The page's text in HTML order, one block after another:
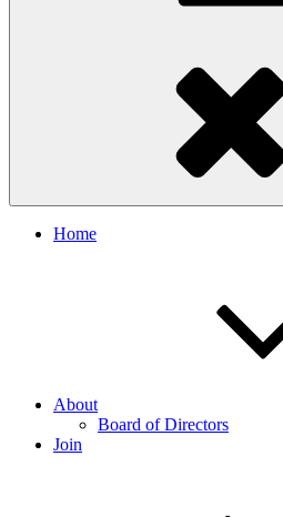
Home
About
Board of Directors
Join